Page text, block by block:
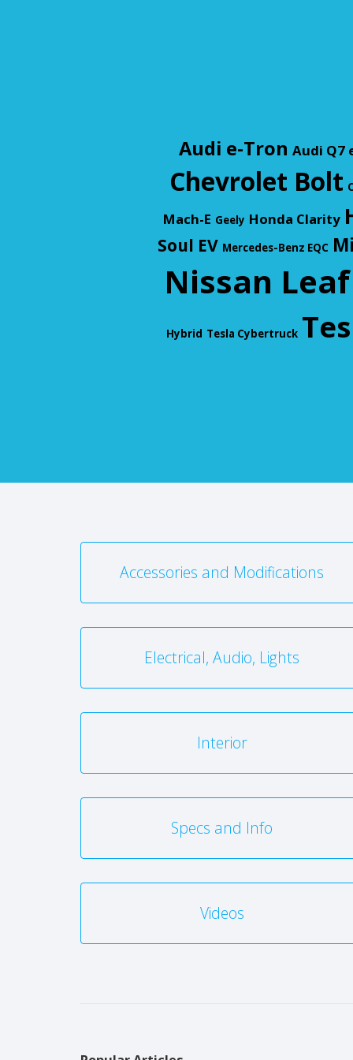
Audi e-Tron Audi Q7
Chevrolet Bolt
Mach-E Geely Honda Clarity
Soul EV Mercedes-Benz EQC
Nissan Leaf
Hybrid Tesla Cybertruck
Accessories and Modifications
Electrical, Audio, Lights
Interior
Specs and Info
Videos